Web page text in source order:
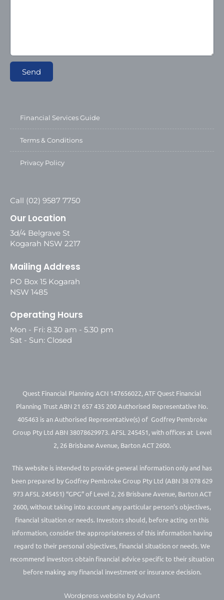
Send
Financial Services Guide
Terms & Conditions
Privacy Policy
Call (02) 9587 7750
Our Location
3d/4 Belgrave St
Kogarah NSW 2217
Mailing Address
PO Box 15 Kogarah
NSW 1485
Operating Hours
Mon - Fri: 8.30 am - 5.30 pm
Sat - Sun: Closed
Quest Financial Planning ACN 147656022, ATF Quest Financial
Planning Trust ABN 21 657 435 200 Authorised Representative No.
405463 is an Authorised Representative(s) of Godfrey Pembroke
Group Pty Ltd ABN 38078629973. AFSL 245451, with offices at Level
2, 26 Brisbane Avenue, Barton ACT 2600.
This website is intended to provide general information only and has
been prepared by Godfrey Pembroke Group Pty Ltd (ABN 38 078 629
973 AFSL 245451) “GPG” of Level 2, 26 Brisbane Avenue, Barton ACT
2600, without taking into account any particular person’s objectives,
financial situation or needs. Investors should, before acting on this
information, consider the appropriateness of this information having
regard to their personal objectives, financial situation or needs. We
recommend investors obtain financial advice specific to their situation
before making any financial investment or insurance decision.
Wordpress website by Advant